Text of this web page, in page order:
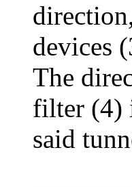
devices
The
filter (4)
said